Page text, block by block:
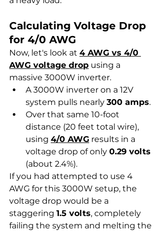
Calculating Voltage Drop
for 4/0 AWG
Now, let's look at 4 AWG vs 4/0
AWG voltage drop using a
massive 3000W inverter.
A 3000W inverter on a 12V
system pulls nearly 300 amps.
Over that same 10-foot
distance (20 feet total wire),
using 4/0 AWG results in a
voltage drop of only 0.29 volts
(about 2.4%).
If you had attempted to use 4
AWG for this 3000W setup, the
voltage drop would be a
staggering 1.5 volts, completely
failing the system and melting the